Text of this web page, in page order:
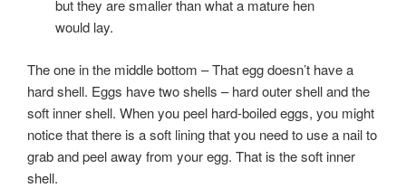
but they are smaller than what a mature hen
would lay.
The one in the middle bottom – That egg doesn’t have a
hard shell. Eggs have two shells – hard outer shell and the
soft inner shell. When you peel hard-boiled eggs, you might
notice that there is a soft lining that you need to use a nail to
grab and peel away from your egg. That is the soft inner
shell.